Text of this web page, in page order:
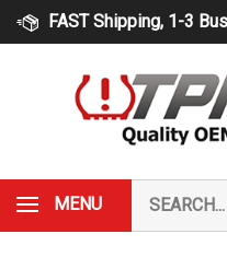
Skip
FAST Shipping, 1-3
MENU
our
store.